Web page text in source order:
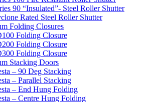
90 “Insulated”- Steel Roller Shutter
Rated Steel Roller Shutter
Folding Closures
Folding Closure
Folding Closure
Folding Closure
Stacking Doors
– 90 Deg Stacking
– Parallel Stacking
– End Hung Folding
– Centre Hung Folding